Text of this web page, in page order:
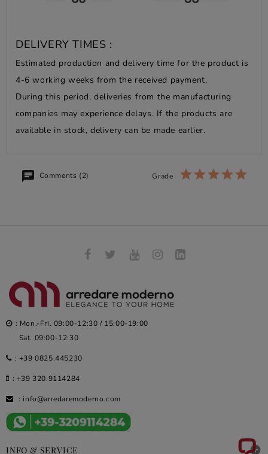
DELIVERY TIMES :
Estimated production and delivery time for the product is
4-6 working weeks from the received payment.
During this period, deliveries from the manufacturing
companies may experience delays. If the products are
available in stock, delivery can be made earlier.
Comments (2) Grade
: Mon.-Fri. 09:00-12:30 / 15:00-19:00
Sat. 09:00-12:30
: +39 0825.445230
: +39 320.9114284
: info@arredaremoderno.com
INFO & SERVICE 